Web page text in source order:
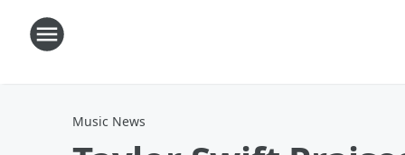
Music News